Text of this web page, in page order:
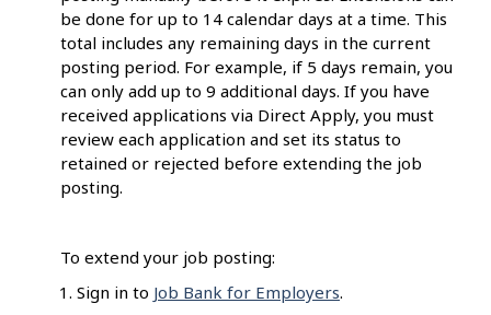
be done for up to 14 calendar days at a time. This
total includes any remaining days in the current
posting period. For example, if 5 days remain, you
can only add up to 9 additional days. If you have
received applications via Direct Apply, you must
review each application and set its status to
retained or rejected before extending the job
posting.
To extend your job posting:
Sign in to Job Bank for Employers.